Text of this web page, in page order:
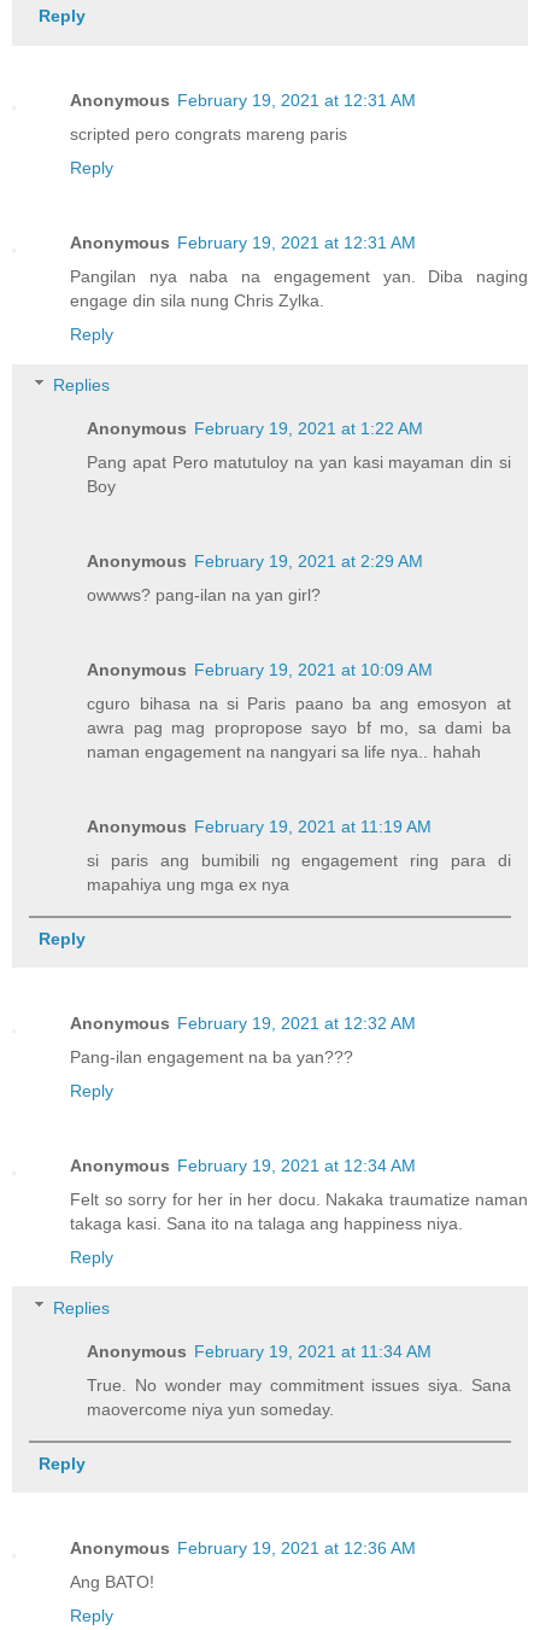
Reply
Anonymous February 19, 2021 at 12:31 AM
scripted pero congrats mareng paris
Reply
Anonymous February 19, 2021 at 12:31 AM
Pangilan nya naba na engagement yan. Diba naging
engage din sila nung Chris Zylka.
Reply
Replies
Anonymous February 19, 2021 at 1:22 AM
Pang apat Pero matutuloy na yan kasi mayaman din si
Boy
Anonymous February 19, 2021 at 2:29 AM
owwws? pang-ilan na yan girl?
Anonymous February 19, 2021 at 10:09 AM
cguro bihasa na si Paris paano ba ang emosyon at
awra pag mag propropose sayo bf mo, sa dami ba
naman engagement na nangyari sa life nya.. hahah
Anonymous February 19, 2021 at 11:19 AM
si paris ang bumibili ng engagement ring para di
mapahiya ung mga ex nya
Reply
Anonymous February 19, 2021 at 12:32 AM
Pang-ilan engagement na ba yan???
Reply
Anonymous February 19, 2021 at 12:34 AM
Felt so sorry for her in her docu. Nakaka traumatize naman
takaga kasi. Sana ito na talaga ang happiness niya.
Reply
Replies
Anonymous February 19, 2021 at 11:34 AM
True. No wonder may commitment issues siya. Sana
maovercome niya yun someday.
Reply
Anonymous February 19, 2021 at 12:36 AM
Ang BATO!
Reply